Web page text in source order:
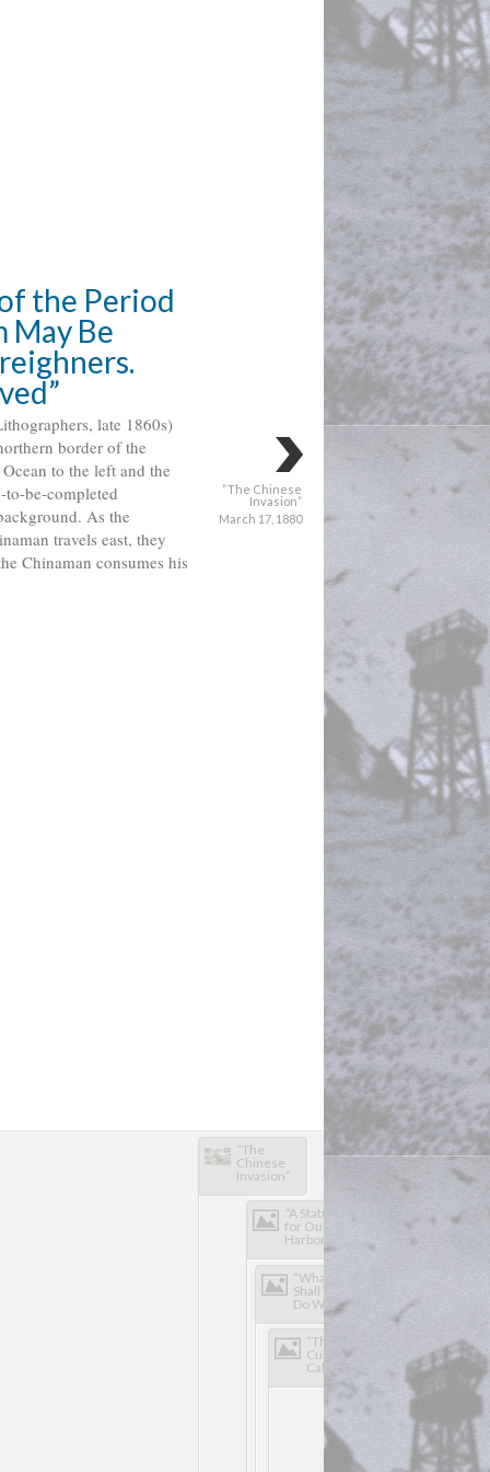
the Period
May Be
late 1860s)
border of the
to the left and the
be-completed
As the
travels east, they
Chinaman consumes his
“The Chinese
Invasion”
March 17, 1880
“The
Chinese
Invasion”
“A Statue
for Our
Harbor”
“What
Shall We
Do With
Boys?”
“The
Curse of
California"
"The